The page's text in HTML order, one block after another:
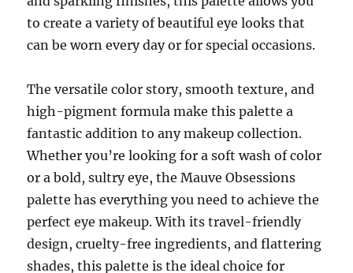
to create a variety of beautiful eye looks that
can be worn every day or for special occasions.
The versatile color story, smooth texture, and
high-pigment formula make this palette a
fantastic addition to any makeup collection.
Whether you’re looking for a soft wash of color
or a bold, sultry eye, the Mauve Obsessions
palette has everything you need to achieve the
perfect eye makeup. With its travel-friendly
design, cruelty-free ingredients, and flattering
shades, this palette is the ideal choice for